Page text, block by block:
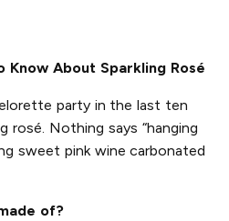
Know About Sparkling Rosé
party in the last ten
rosé. Nothing says “hanging
sweet pink wine carbonated
of?